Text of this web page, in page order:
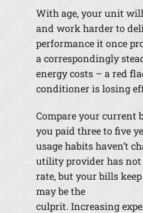
With age, your unit
and work harder to
performance it once
a correspondingly
energy costs – a red
conditioner is losing
Compare your current
you paid three to five
usage habits haven’t
utility provider has not
rate,but your bills
may be the
culprit. Increasing